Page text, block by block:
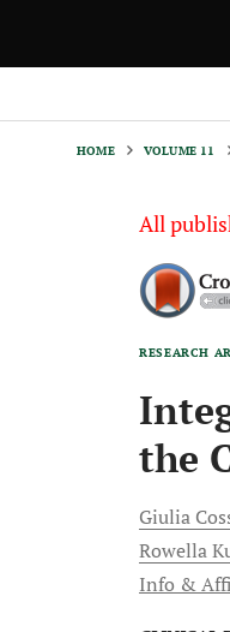
HOME VOLUME 11
All
RESEARCH
the
Giulia
Rowella
Info &